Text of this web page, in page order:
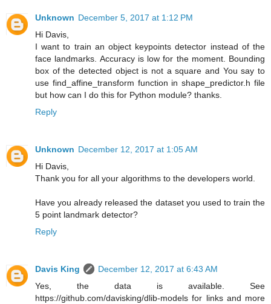
Unknown December 5, 2017 at 1:12 PM
Hi Davis,
I want to train an object keypoints detector instead of the
face landmarks. Accuracy is low for the moment. Bounding
box of the detected object is not a square and You say to
use find_affine_transform function in shape_predictor.h file
but how can I do this for Python module? thanks.
Reply
Unknown December 12, 2017 at 1:05 AM
Hi Davis,
Thank you for all your algorithms to the developers world.
Have you already released the dataset you used to train the
5 point landmark detector?
Reply
Davis King
December 12, 2017 at 6:43 AM
Yes, the data is available. See
https://github.com/davisking/dlib-models for links and more